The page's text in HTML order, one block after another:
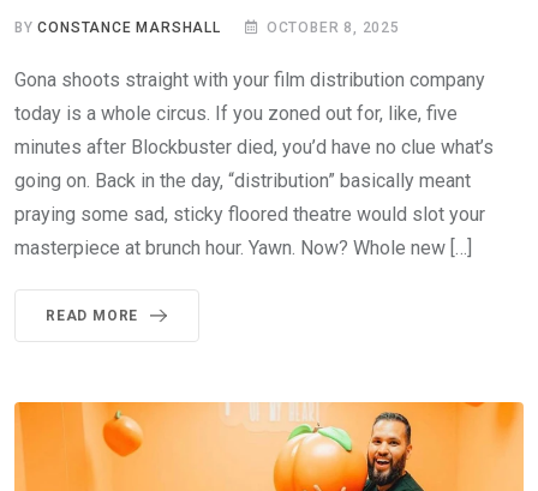
BYCONSTANCE MARSHALL OCTOBER 8, 2025
Gona shoots straight with your film distribution company
today is a whole circus. If you zoned out for, like, five
minutes after Blockbuster died, you’d have no clue what’s
going on. Back in the day, “distribution” basically meant
praying some sad, sticky floored theatre would slot your
masterpiece at brunch hour. Yawn. Now? Whole new […]
READ MORE